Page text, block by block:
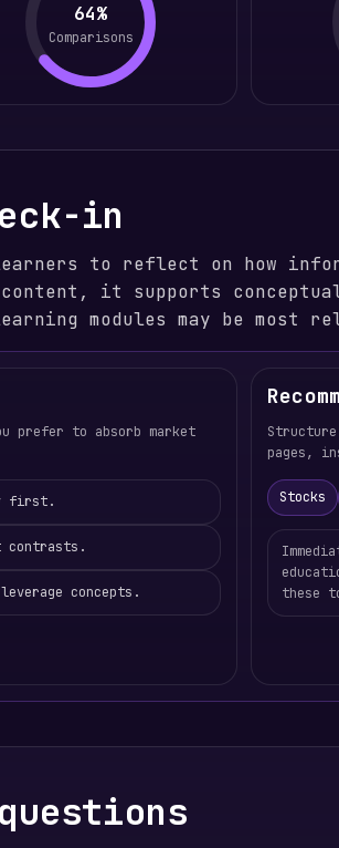
64%
Comparisons
in
to reflect on how
it supports
modules may be most
prefer to absorb market
first.
contrasts.
concepts.
pages,
Stocks
these